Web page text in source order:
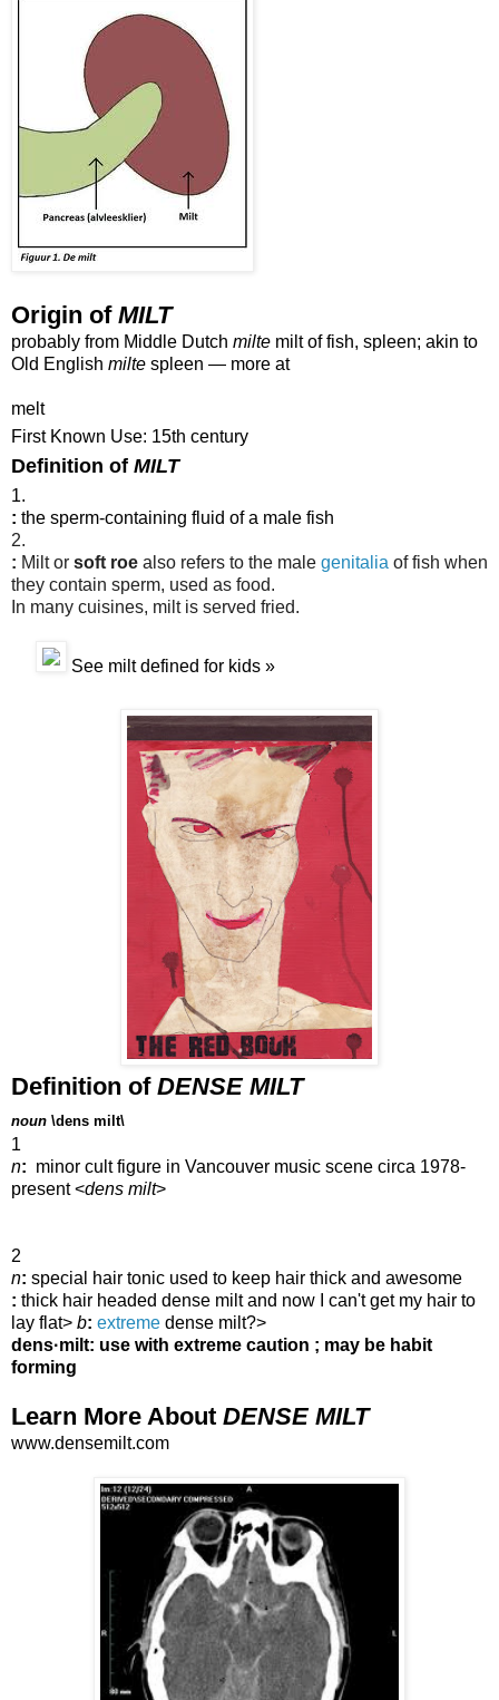
Origin of MILT
probably from Middle Dutch milte milt of fish, spleen; akin to
Old English milte spleen — more at
melt
First Known Use: 15th century
Definition of MILT
1.
: the sperm-containing fluid of a male fish
2.
: Milt or soft roe also refers to the male genitalia of fish when
they contain sperm, used as food.
In many cuisines, milt is served fried.
See miltdefined for kids »
Definition of DENSE MILT
noun \dens milt\
1
n: minor cult figure in Vancouver music scene circa 1978-
present<dens milt>
2
n: special hair tonic used to keep hair thick and awesome
: thick hair headed dense milt and now I can't get my hair to
lay flat> b: extreme dense milt?>
dens·milt: use with extreme caution ; may be habit
forming
Learn More About DENSE MILT
www.densemilt.com